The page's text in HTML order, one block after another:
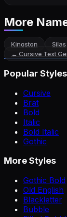
More
Kingston Silas
← Cursive Text
Popular Styles
Cursive
Brat
Bold
Italic
Bold Italic
Gothic
More Styles
Gothic Bold
Old English
Blackletter
Bubble